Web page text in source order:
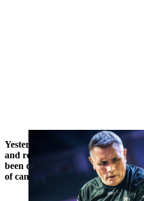
Yesterday we received the news
and record Individual World
been diagnosed with Burkitt’s
of cancer).